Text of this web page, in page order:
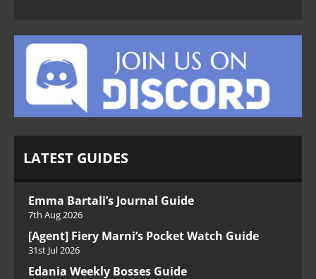
LATEST GUIDES
Emma Bartali’s Journal Guide
7th Aug 2026
[Agent] Fiery Marni’s Pocket Watch Guide
31st Jul 2026
Edania Weekly Bosses Guide